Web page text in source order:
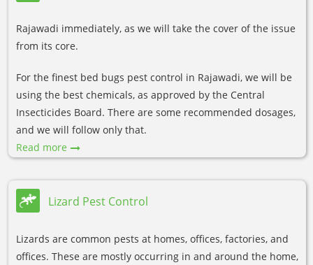
Rajawadi immediately, as we will take the cover of the issue
from its core.
For the finest bed bugs pest control in Rajawadi, we will be
using the best chemicals, as approved by the Central
Insecticides Board. There are some recommended dosages,
and we will follow only that.
Read more
Lizard Pest Control
Lizards are common pests at homes, offices, factories, and
offices. These are mostly occurring in and around the home,